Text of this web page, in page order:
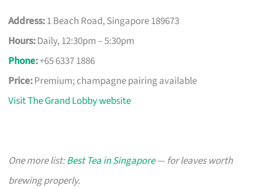
Address:1 Beach Road, Singapore 189673
Hours:Daily, 12:30pm – 5:30pm
Phone:+65 6337 1886
Price:Premium; champagne pairing available
Visit The Grand Lobby website
One more list:Best Tea in Singapore— for leaves worth
brewing properly.